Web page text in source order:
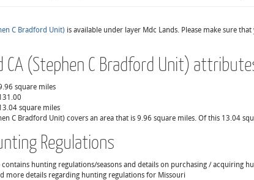
C Bradford Unit) is available under layer Mdc Lands. Please make sure
CA (Stephen C Bradford Unit)
square miles
square miles
C Bradford Unit) covers an area that is 9.96 square miles. Of this 13.04
Regulations
hunting regulations/seasons and details on purchasing / acquiring
more details regarding hunting regulations for Missouri